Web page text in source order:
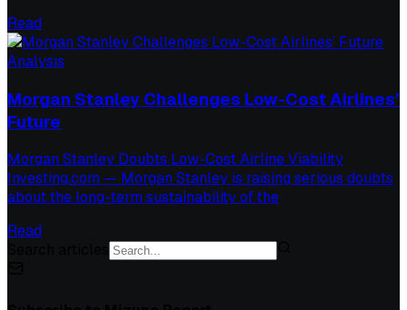
Read
Analysis
Morgan Stanley Challenges Low-Cost Airlines’
Future
Morgan Stanley Doubts Low-Cost Airline Viability
Investing.com — Morgan Stanley is raising serious doubts
about the long-term sustainability of the
Read